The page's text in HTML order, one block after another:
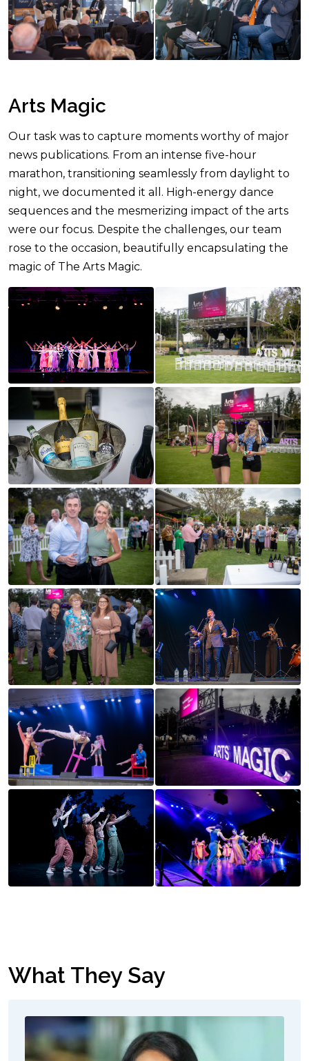
Arts Magic
Our task was to capture moments worthy of major
news publications. From an intense five-hour
marathon, transitioning seamlessly from daylight to
night, we documented it all. High-energy dance
sequences and the mesmerizing impact of the arts
were our focus. Despite the challenges, our team
rose to the occasion, beautifully encapsulating the
magic of The Arts Magic.
What They Say